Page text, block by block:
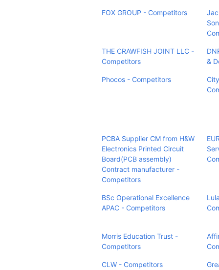
FOX GROUP - Competitors
THE CRAWFISH JOINT LLC -
Competitors
&
Phocos - Competitors
PCBA Supplier CM from H&W
Electronics Printed Circuit
Board(PCB assembly)
Contract manufacturer -
Competitors
BSc Operational Excellence
APAC - Competitors
Morris Education Trust -
Competitors
CLW - Competitors